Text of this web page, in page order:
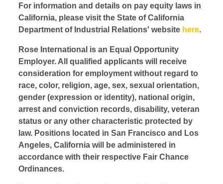
For information and details on pay equity laws in
California, please visit the State of California
Department of Industrial Relations' website here.
Rose International is an Equal Opportunity
Employer. All qualified applicants will receive
consideration for employment without regard to
race, color, religion, age, sex, sexual orientation,
gender (expression or identity), national origin,
arrest and conviction records, disability, veteran
status or any other characteristic protected by
law. Positions located in San Francisco and Los
Angeles, California will be administered in
accordance with their respective Fair Chance
Ordinances.